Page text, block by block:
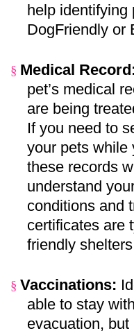
help identifying
DogFriendly or
§ Medical
pet’s medical
are being
If you need to
your pets while
these records
understand
conditions and
certificates are
friendly
§ Vaccinations:
able to stay
evacuation,